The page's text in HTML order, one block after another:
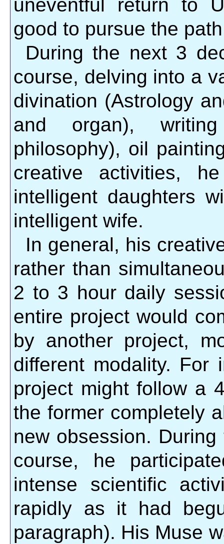
uneventful return to
good to pursue the
During the next 3
course, delving into a
divination (Astrology
and organ),
philosophy), oil
creative activities,
intelligent daughters
intelligent wife.
In general, his
rather than
2 to 3 hour daily
entire project would
by another project,
different modality. For
project might follow a
the former completely
new obsession.
course, he
intense scientific
rapidly as it had
paragraph). His Muse